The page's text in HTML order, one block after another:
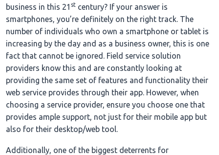
business in this 21 st century? If your answer is
smartphones, you’re definitely on the right track. The
number of individuals who own a smartphone or tablet is
increasing by the day and as a business owner, this is one
fact that cannot be ignored. Field service solution
providers know this and are constantly looking at
providing the same set of features and functionality their
web service provides through their app. However, when
choosing a service provider, ensure you choose one that
provides ample support, not just for their mobile app but
also for their desktop/web tool.
Additionally, one of the biggest deterrents for